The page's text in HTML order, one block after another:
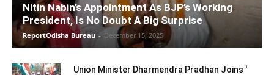
Nitin Nabin’s Appointment As BJP’s Working
President, Is No Doubt A Big Surprise
ReportOdisha Bureau - December 15, 2025
Union Minister Dharmendra Pradhan Joins ‘